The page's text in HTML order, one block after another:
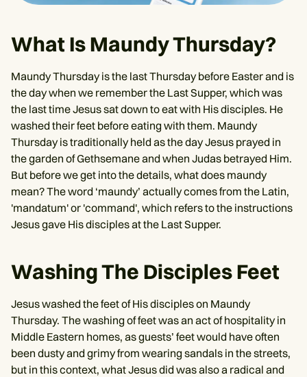
What Is Maundy Thursday?
Maundy Thursday is the last Thursday before Easter and is
the day when we remember the Last Supper, which was
the last time Jesus sat down to eat with His disciples. He
washed their feet before eating with them. Maundy
Thursday is traditionally held as the day Jesus prayed in
the garden of Gethsemane and when Judas betrayed Him.
But before we get into the details, what does maundy
mean? The word ‘maundy’ actually comes from the Latin,
'mandatum' or 'command', which refers to the instructions
Jesus gave His disciples at the Last Supper.
Washing The Disciples Feet
Jesus washed the feet of His disciples on Maundy
Thursday. The washing of feet was an act of hospitality in
Middle Eastern homes, as guests’ feet would have often
been dusty and grimy from wearing sandals in the streets,
but in this context, what Jesus did was also a radical and